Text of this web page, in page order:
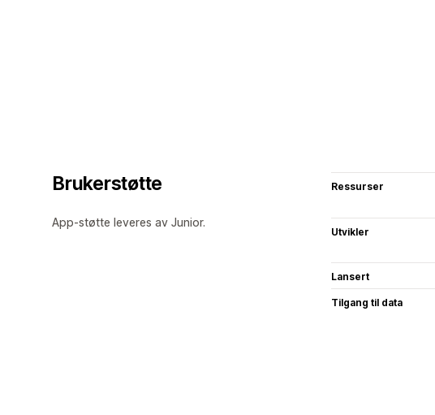
Brukerstøtte
App-støtte leveres av Junior.
Ressurser
Utvikler
Lansert
Tilgang til data